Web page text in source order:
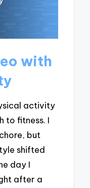
with
activity
to fitness. I
but
shifted
day I
after a